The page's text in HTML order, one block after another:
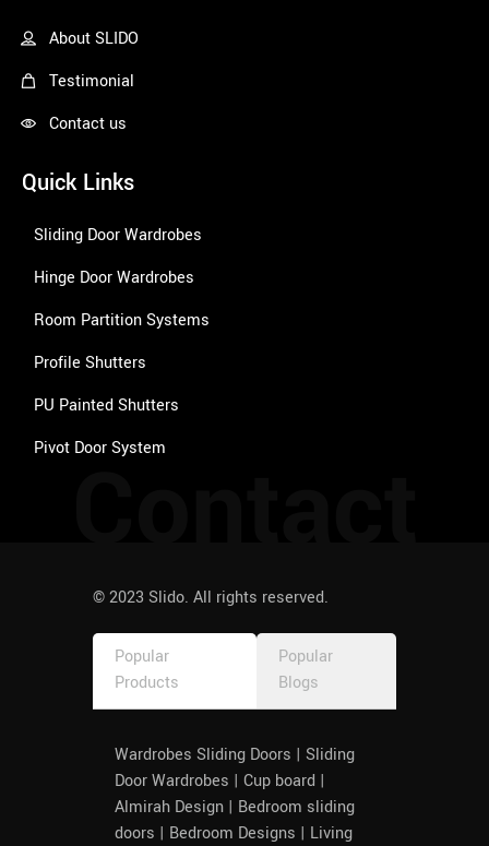
About SLIDO
Testimonial
Contact us
Quick Links
Sliding Door Wardrobes
Hinge Door Wardrobes
Room Partition Systems
Profile Shutters
PU Painted Shutters
Pivot Door System
© 2023 Slido. All rights reserved.
Popular
Products
Popular
Blogs
Wardrobes Sliding Doors | Sliding
Door Wardrobes | Cup board |
Almirah Design | Bedroom sliding
doors | Bedroom Designs | Living